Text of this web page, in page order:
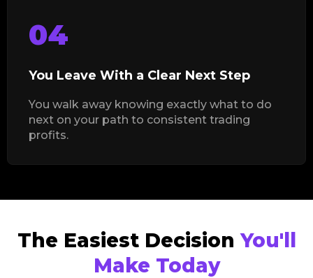
04
You Leave With a Clear Next Step
You walk away knowing exactly what to do
next on your path to consistent trading
profits.
The Easiest DecisionYou'll
Make Today